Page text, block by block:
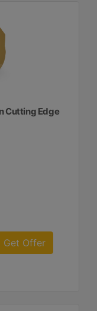
Cutting Edge
Get Offer